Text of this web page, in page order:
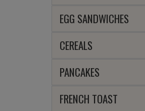
EGG SANDWICHES
CEREALS
PANCAKES
FRENCH TOAST